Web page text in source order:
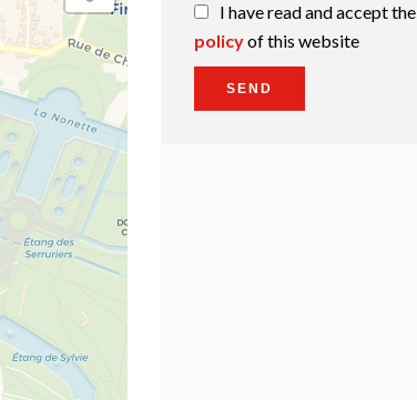
I have read and accept the
policyof this website
SEND